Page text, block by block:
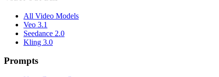
All Video Models
Veo 3.1
Seedance 2.0
Kling 3.0
Prompts